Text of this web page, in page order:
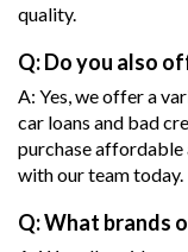
quality.
Q: Do you also
A: Yes, we offer a
car loans and bad
purchase affordable
with our team today.
Q: What brands